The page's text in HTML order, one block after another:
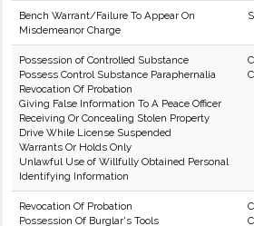
Bench Warrant/Failure To Appear On
Misdemeanor Charge
Possession of Controlled Substance
Possess Control Substance Paraphernalia
Revocation Of Probation
Giving False Information To A Peace Officer
Receiving Or Concealing Stolen Property
Drive While License Suspended
Warrants Or Holds Only
Unlawful Use of Willfully Obtained Personal
Identifying Information
Revocation Of Probation
Possession Of Burglar's Tools